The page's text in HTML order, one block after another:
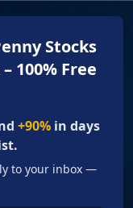
Stocks
100% Free
+90% in days
to your inbox —